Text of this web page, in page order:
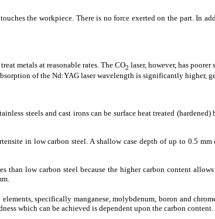
the workpiece. There is no force exerted on the part. In
metals at reasonable rates. The CO2 laser, however, has
of the Nd:YAG laser wavelength is significantly higher,
steels and cast irons can be surface heat treated
in low carbon steel. A shallow case depth of up to 0.5 mm
than low carbon steel because the higher carbon content
specifically manganese, molybdenum, boron and
which can be achieved is dependent upon the carbon content.